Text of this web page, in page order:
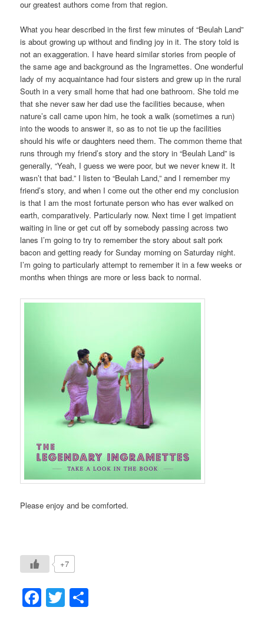
our greatest authors come from that region.
What you hear described in the first few minutes of “Beulah Land”
is about growing up without and finding joy in it. The story told is
not an exaggeration. I have heard similar stories from people of
the same age and background as the Ingramettes. One wonderful
lady of my acquaintance had four sisters and grew up in the rural
South in a very small home that had one bathroom. She told me
that she never saw her dad use the facilities because, when
nature’s call came upon him, he took a walk (sometimes a run)
into the woods to answer it, so as to not tie up the facilities
should his wife or daughters need them. The common theme that
runs through my friend’s story and the story in “Beulah Land” is
generally, “Yeah, I guess we were poor, but we never knew it. It
wasn’t that bad.” I listen to “Beulah Land,” and I remember my
friend’s story, and when I come out the other end my conclusion
is that I am the most fortunate person who has ever walked on
earth, comparatively. Particularly now. Next time I get impatient
waiting in line or get cut off by somebody passing across two
lanes I’m going to try to remember the story about salt pork
bacon and getting ready for Sunday morning on Saturday night.
I’m going to particularly attempt to remember it in a few weeks or
months when things are more or less back to normal.
Please enjoy and be comforted.
+7
Facebook
Twitter